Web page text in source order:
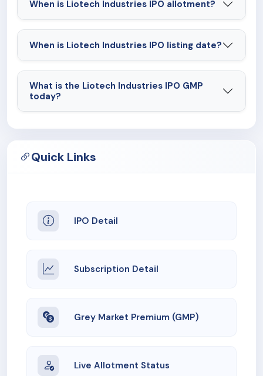
When is Liotech Industries IPO allotment?
When is Liotech Industries IPO listing date?
What is the Liotech Industries IPO GMP
today?
Quick Links
IPO Detail
Subscription Detail
Grey Market Premium (GMP)
Live Allotment Status